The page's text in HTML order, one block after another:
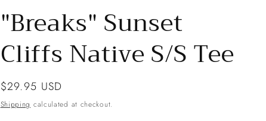
"Breaks" Sunset
Cliffs Native S/S Tee
Regular
price
$29.95 USD
Shipping calculated at checkout.